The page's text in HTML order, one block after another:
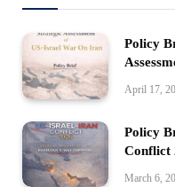
Policy
April 17,
Policy
Conflict
March 6,